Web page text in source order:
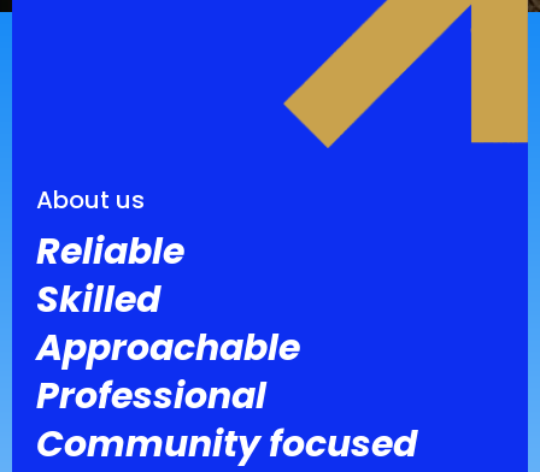
About us
Reliable
Skilled
Approachable
Professional
Community focused